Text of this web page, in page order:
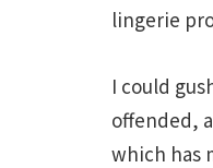
lingerie
I could
offended,
which has